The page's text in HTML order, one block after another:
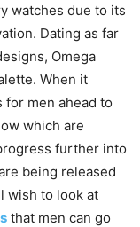
watches due to its
Dating as far
Omega
When it
for men ahead to
which are
further into
being released
wish to look at
that men can go